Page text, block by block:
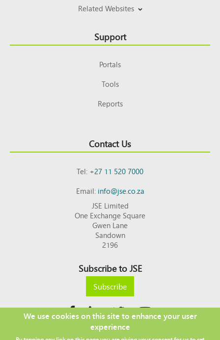
Related Websites
Support
Portals
Tools
Reports
Contact Us
Tel:+27 11 520 7000
Email:info@jse.co.za
JSE Limited
One Exchange Square
Gwen Lane
Sandown
2196
Subscribe to JSE
Subscribe
Copyright © 2026 JSE
We use cookies on this site to enhance your user
experience